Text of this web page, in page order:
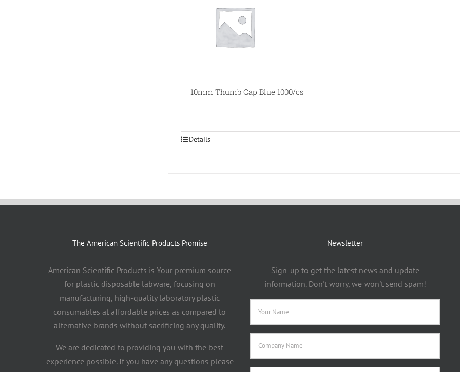
10mm Thumb Cap Blue 1000/cs
Details
The American Scientific Products Promise
American Scientific Products is Your premium source
for plastic disposable labware, focusing on
manufacturing, high-quality laboratory plastic
consumables at affordable prices as compared to
alternative brands without sacrificing any quality.
We are dedicated to providing you with the best
experience possible. If you have any questions please
Newsletter
Sign-up to get the latest news and update
information. Don't worry, we won't send spam!